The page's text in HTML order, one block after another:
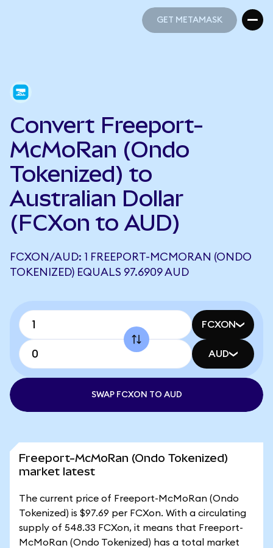
GET METAMASK
Convert Freeport-
McMoRan (Ondo
Tokenized) to
Australian Dollar
(FCXon to AUD)
FCXON/AUD: 1 FREEPORT-MCMORAN (ONDO
TOKENIZED) EQUALS 97.6909 AUD
FCXON
AUD
SWAP FCXON TO AUD
Freeport-McMoRan (Ondo Tokenized)
market latest
The current price of Freeport-McMoRan (Ondo
Tokenized) is $97.69 per FCXon. With a circulating
supply of 548.33 FCXon, it means that Freeport-
McMoRan (Ondo Tokenized) has a total market